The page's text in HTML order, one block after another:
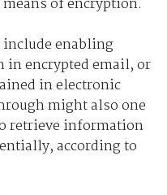
enabling
in encrypted email, or
in electronic
might also one
retrieve information
according to